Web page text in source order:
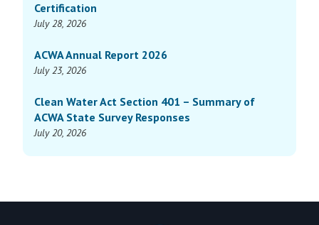
Certification
July 28, 2026
ACWA Annual Report 2026
July 23, 2026
Clean Water Act Section 401 – Summary of
ACWA State Survey Responses
July 20, 2026